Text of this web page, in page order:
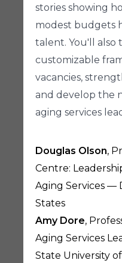
stories showing
modest budgets
talent. You'll also
customizable
vacancies,
and develop the
aging services
Douglas Olson,
Centre:
Aging Services —
States
Amy Dore,
Aging Services
State University